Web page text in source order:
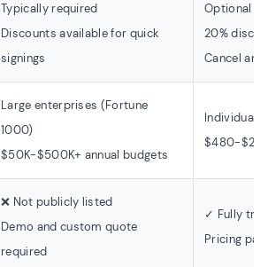
Typically required
Discounts available for quick
signings
Optional
20%
Cancel
Large enterprises (Fortune
1000)
$50K-$500K+ annual budgets
$480-
❌ Not publicly listed
Demo and custom quote
required
✓ Fully
Pricing